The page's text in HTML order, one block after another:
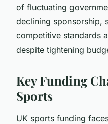
of fluctuating
declining sponsorship,
competitive standards
despite tightening
Key Funding
Sports
UK sports funding